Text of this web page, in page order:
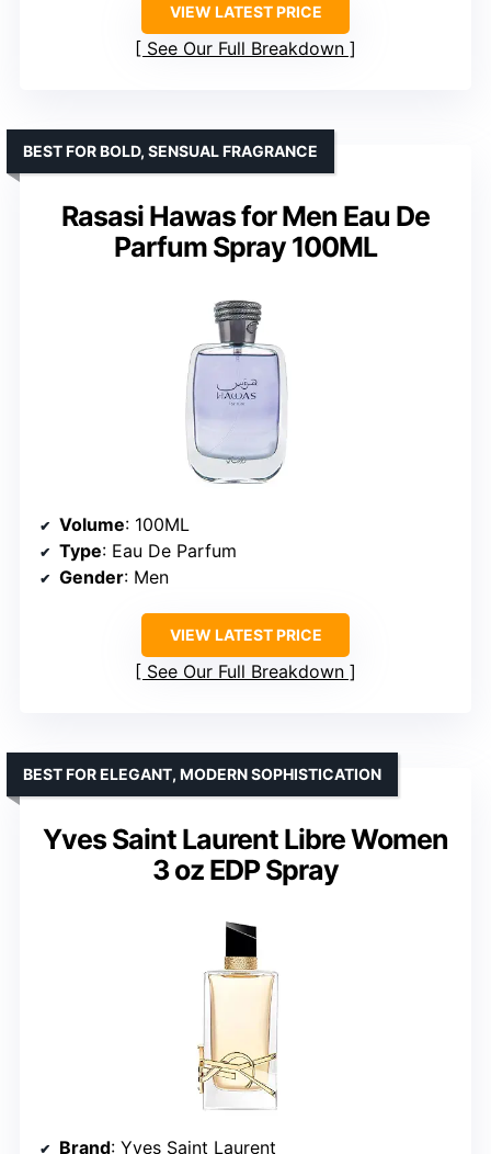
VIEW LATEST PRICE
See Our Full Breakdown
Rasasi Hawas for Men Eau De
Parfum Spray 100ML
BEST FOR BOLD, SENSUAL FRAGRANCE
Volume: 100ML
Type: Eau De Parfum
Gender: Men
VIEW LATEST PRICE
See Our Full Breakdown
Yves Saint Laurent Libre Women
3 oz EDP Spray
BEST FOR ELEGANT, MODERN SOPHISTICATION
Brand: Yves Saint Laurent